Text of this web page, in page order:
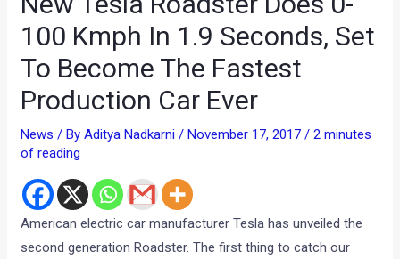
100 Kmph In 1.9 Seconds, Set
To Become The Fastest
Production Car Ever
News / ByAditya Nadkarni/November 17, 2017/2 minutes
of reading
American electric car manufacturer Tesla has unveiled the
second generation Roadster. The first thing to catch our